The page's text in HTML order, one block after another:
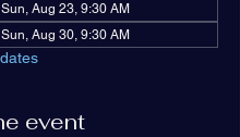
Sun, Aug 23, 9:30 AM
Sun, Aug 30, 9:30 AM
event